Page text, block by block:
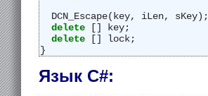
DCN_Escape(key, iLen, sKey);
delete [] key;
delete [] lock;
}
Язык C#: